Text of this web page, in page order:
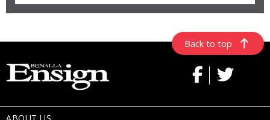
Back to top
ABOUT US